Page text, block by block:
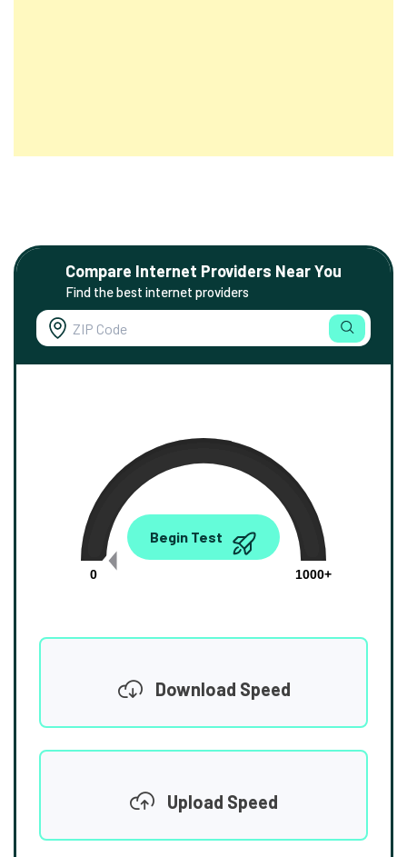
Compare Internet Providers Near You
Find the best internet providers
0.00
0
1000+
Begin Test
Download Speed
Upload Speed